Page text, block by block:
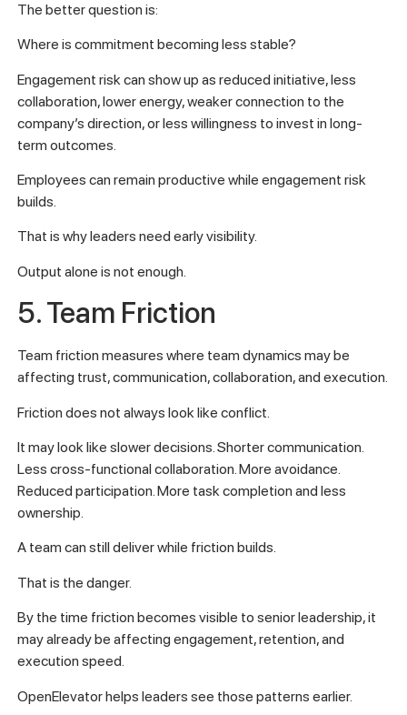
The better question is:
Where is commitment becoming less stable?
Engagement risk can show up as reduced initiative, less
collaboration, lower energy, weaker connection to the
company’s direction, or less willingness to invest in long-
term outcomes.
Employees can remain productive while engagement risk
builds.
That is why leaders need early visibility.
Output alone is not enough.
5. Team Friction
Team friction measures where team dynamics may be
affecting trust, communication, collaboration, and execution.
Friction does not always look like conflict.
It may look like slower decisions. Shorter communication.
Less cross-functional collaboration. More avoidance.
Reduced participation. More task completion and less
ownership.
A team can still deliver while friction builds.
That is the danger.
By the time friction becomes visible to senior leadership, it
may already be affecting engagement, retention, and
execution speed.
OpenElevator helps leaders see those patterns earlier.